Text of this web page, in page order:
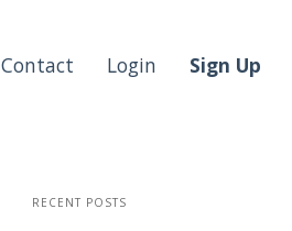
Contact Login Sign Up
RECENT POSTS